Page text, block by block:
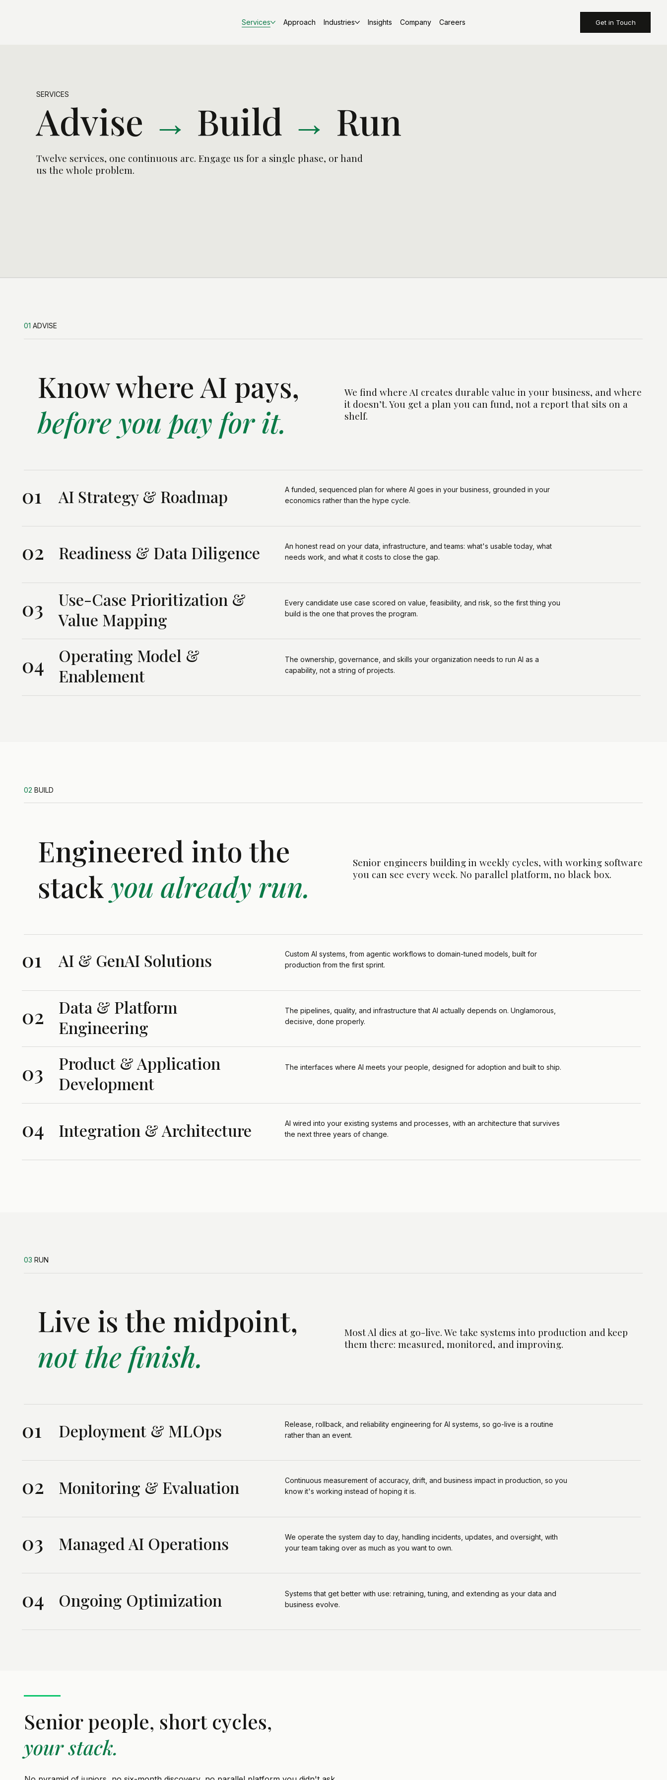
Services Approach Industries Insights Company Careers Get in Touch
SERVICES
Advise → Build → Run
Twelve services, one continuous arc. Engage us for a single phase, or hand
us the whole problem.
01 ADVISE
Know where AI pays,
before you pay for it.
We find where AI creates durable value in your business, and where
it doesn’t. You get a plan you can fund, not a report that sits on a
shelf.
01 AI Strategy & Roadmap
A funded, sequenced plan for where Al goes in your business, grounded in your
economics rather than the hype cycle.
02 Readiness & Data Diligence
An honest read on your data, infrastructure, and teams: what's usable today, what
needs work, and what it costs to close the gap.
03
Use-Case Prioritization &
Value Mapping
Every candidate use case scored on value, feasibility, and risk, so the first thing you
build is the one that proves the program.
04
Operating Model &
Enablement
The ownership, governance, and skills your organization needs to run Al as a
capability, not a string of projects.
02 BUILD
Engineered into the
stack you already run.
Senior engineers building in weekly cycles, with working software
you can see every week. No parallel platform, no black box.
01 AI & GenAI Solutions
Custom Al systems, from agentic workflows to domain-tuned models, built for
production from the first sprint.
02
Data & Platform
Engineering
The pipelines, quality, and infrastructure that Al actually depends on. Unglamorous,
decisive, done properly.
03
Product & Application
Development
The interfaces where Al meets your people, designed for adoption and built to ship.
04 Integration & Architecture
Al wired into your existing systems and processes, with an architecture that survives
the next three years of change.
03 RUN
Live is the midpoint,
not the finish.
Most Al dies at go-live. We take systems into production and keep
them there: measured, monitored, and improving.
01 Deployment & MLOps
Release, rollback, and reliability engineering for Al systems, so go-live is a routine
rather than an event.
02 Monitoring & Evaluation
Continuous measurement of accuracy, drift, and business impact in production, so you
know it's working instead of hoping it is.
03 Managed AI Operations
We operate the system day to day, handling incidents, updates, and oversight, with
your team taking over as much as you want to own.
04 Ongoing Optimization
Systems that get better with use: retraining, tuning, and extending as your data and
business evolve.
Senior people, short cycles,
your stack.